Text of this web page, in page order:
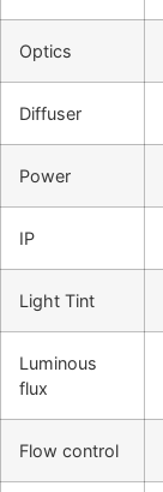
Optics
Diffuser
Power
IP
Light Tint
Luminous
flux
Flow control